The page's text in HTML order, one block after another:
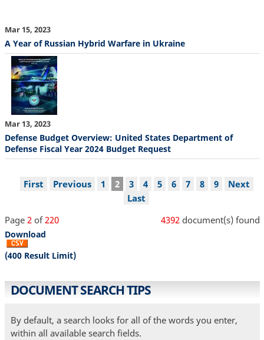
Mar 15, 2023
A Year of Russian Hybrid Warfare in Ukraine
Mar 13, 2023
Defense Budget Overview: United States Department of
Defense Fiscal Year 2024 Budget Request
Pagination
First
First
Previous
Previous Page
1
Current
page
2 Page
3 Page
4 Page
5 Page
6 Page
7 Page
8 Page
9
Next
Next
Last
Last
Page 2of220 4392document(s) found
Download
(400 Result Limit)
DOCUMENT SEARCH TIPS
By default, a search looks for all of the words you enter,
within all available search fields.